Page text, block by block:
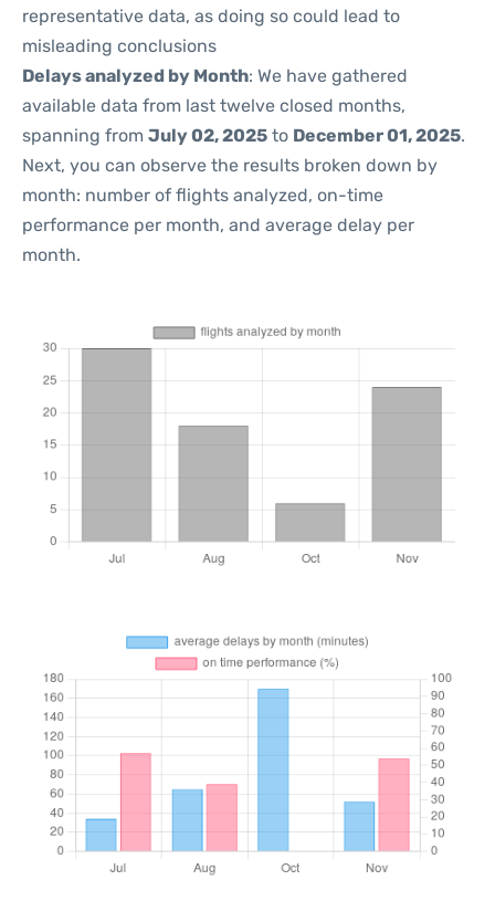
representative data, as doing so could lead to
misleading conclusions
Delays analyzed by Month: We have gathered
available data from last twelve closed months,
spanning from July 02, 2025 to December 01, 2025.
Next, you can observe the results broken down by
month: number of flights analyzed, on-time
performance per month, and average delay per
month.